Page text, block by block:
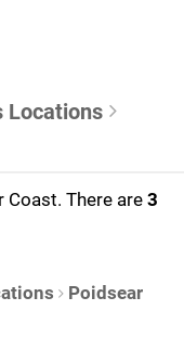
Locations
Coast. There are 3
Poidsear